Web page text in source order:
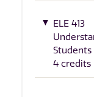
ELE 413
Students
4 credits